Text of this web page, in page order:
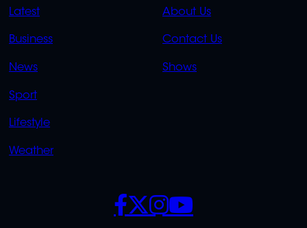
QUICK
LINKS
Latest
Business
News
Sport
Lifestyle
Weather
QUICK
LINKS
About Us
Contact Us
Shows
SOCIALS